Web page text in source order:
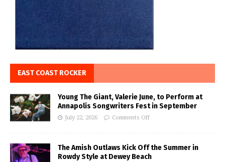
EAST COAST ROCKER
Young The Giant, Valerie June, to Perform at
Annapolis Songwriters Fest in September
July 22, 2026 Comments Off
The Amish Outlaws Kick Off the Summer in
Rowdy Style at Dewey Beach